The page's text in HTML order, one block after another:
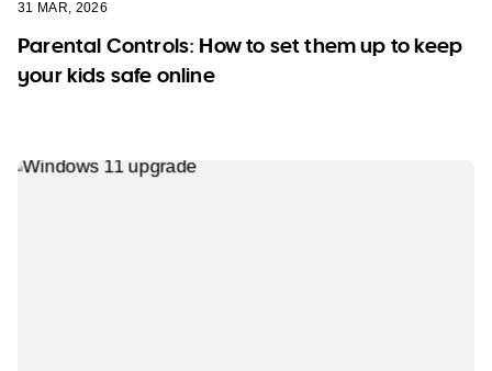
31 MAR, 2026
Parental Controls: How to set them up to keep
your kids safe online